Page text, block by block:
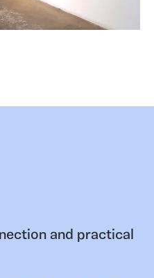
and practical